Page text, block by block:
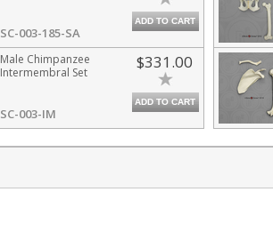
SC-003-185-SA
ADD TO CART
Male Chimpanzee
Intermembral Set
SC-003-IM
$331.00
ADD TO CART